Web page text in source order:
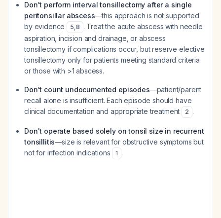
Don't perform interval tonsillectomy after a single
peritonsillar abscess—this approach is not supported
by evidence
5,8 . Treat the acute abscess with needle
aspiration, incision and drainage, or abscess
tonsillectomy if complications occur, but reserve elective
tonsillectomy only for patients meeting standard criteria
or those with >1 abscess.
Don't count undocumented episodes—patient/parent
recall alone is insufficient. Each episode should have
clinical documentation and appropriate treatment
2 .
Don't operate based solely on tonsil size in recurrent
tonsillitis—size is relevant for obstructive symptoms but
not for infection indications
1 .